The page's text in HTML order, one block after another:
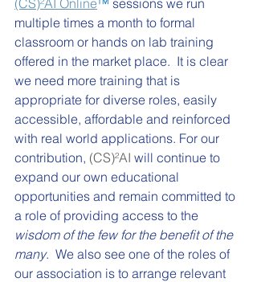
multiple times a month to formal
classroom or hands on lab training
offered in the market place.  It is clear
we need more training that is
appropriate for diverse roles, easily
accessible, affordable and reinforced
with real world applications. For our
contribution, (CS)²AI will continue to
expand our own educational
opportunities and remain committed to
a role of providing access to the
wisdom of the few for the benefit of the
many.  We also see one of the roles of
our association is to arrange relevant